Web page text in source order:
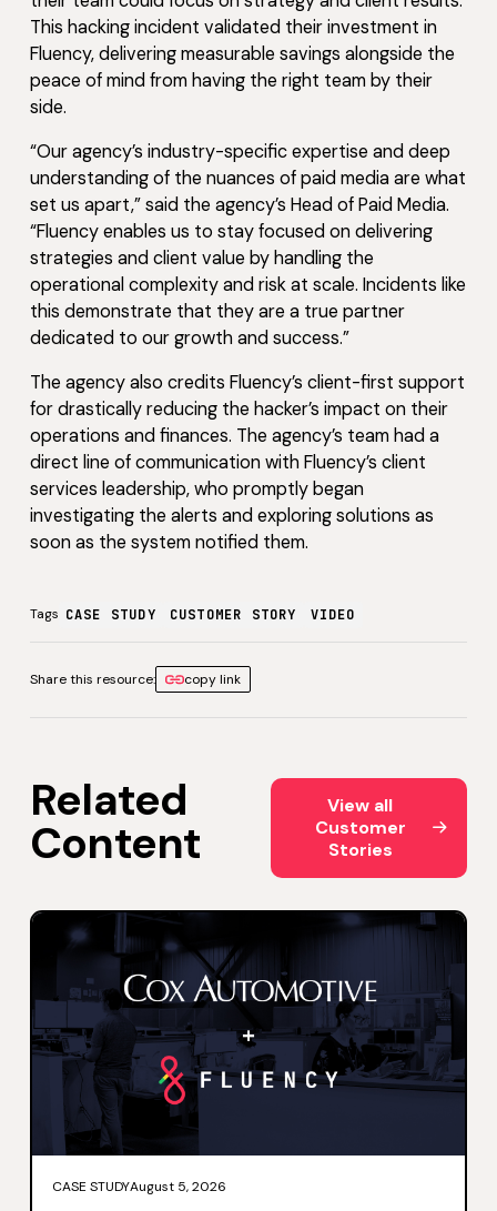
This hacking incident validated their investment in
Fluency, delivering measurable savings alongside the
peace of mind from having the right team by their
side.
“Our agency’s industry-specific expertise and deep
understanding of the nuances of paid media are what
set us apart,” said the agency’s Head of Paid Media.
“Fluency enables us to stay focused on delivering
strategies and client value by handling the
operational complexity and risk at scale. Incidents like
this demonstrate that they are a true partner
dedicated to our growth and success.”
The agency also credits Fluency’s client-first support
for drastically reducing the hacker’s impact on their
operations and finances. The agency’s team had a
direct line of communication with Fluency’s client
services leadership, who promptly began
investigating the alerts and exploring solutions as
soon as the system notified them.
Tags CASE STUDY CUSTOMER STORY VIDEO
Share this resource: copy link
Related
Content
View all
Customer
Stories
View all Customer
CASE STUDYAugust 5, 2026